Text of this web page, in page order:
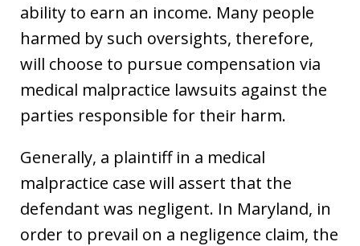
ability to earn an income. Many people
harmed by such oversights, therefore,
will choose to pursue compensation via
medical malpractice lawsuits against the
parties responsible for their harm.
Generally, a plaintiff in a medical
malpractice case will assert that the
defendant was negligent. In Maryland, in
order to prevail on a negligence claim, the